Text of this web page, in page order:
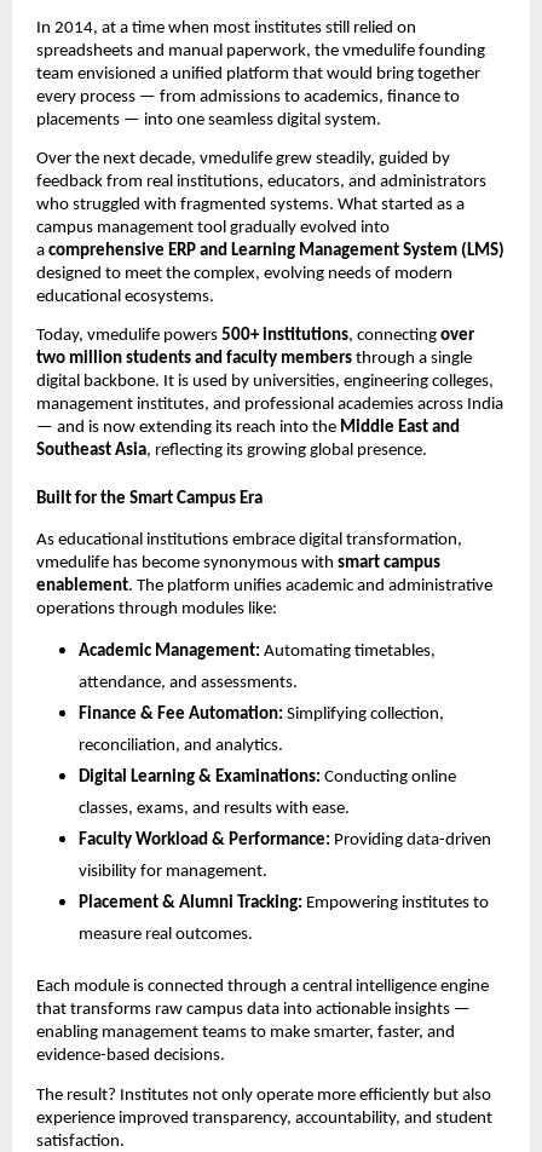
In 2014, at a time when most institutes still relied on
spreadsheets and manual paperwork, the vmedulife founding
team envisioned a unified platform that would bring together
every process — from admissions to academics, finance to
placements — into one seamless digital system.
Over the next decade, vmedulife grew steadily, guided by
feedback from real institutions, educators, and administrators
who struggled with fragmented systems. What started as a
campus management tool gradually evolved into
a comprehensive ERP and Learning Management System (LMS)
designed to meet the complex, evolving needs of modern
educational ecosystems.
Today, vmedulife powers 500+ institutions, connecting over
two million students and faculty members through a single
digital backbone. It is used by universities, engineering colleges,
management institutes, and professional academies across India
— and is now extending its reach into the Middle East and
Southeast Asia, reflecting its growing global presence.
Built for the Smart Campus Era
As educational institutions embrace digital transformation,
vmedulife has become synonymous with smart campus
enablement. The platform unifies academic and administrative
operations through modules like:
Academic Management: Automating timetables,
attendance, and assessments.
Finance & Fee Automation: Simplifying collection,
reconciliation, and analytics.
Digital Learning & Examinations: Conducting online
classes, exams, and results with ease.
Faculty Workload & Performance: Providing data-driven
visibility for management.
Placement & Alumni Tracking: Empowering institutes to
measure real outcomes.
Each module is connected through a central intelligence engine
that transforms raw campus data into actionable insights —
enabling management teams to make smarter, faster, and
evidence-based decisions.
The result? Institutes not only operate more efficiently but also
experience improved transparency, accountability, and student
satisfaction.